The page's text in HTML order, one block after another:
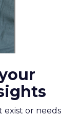
exist or needs